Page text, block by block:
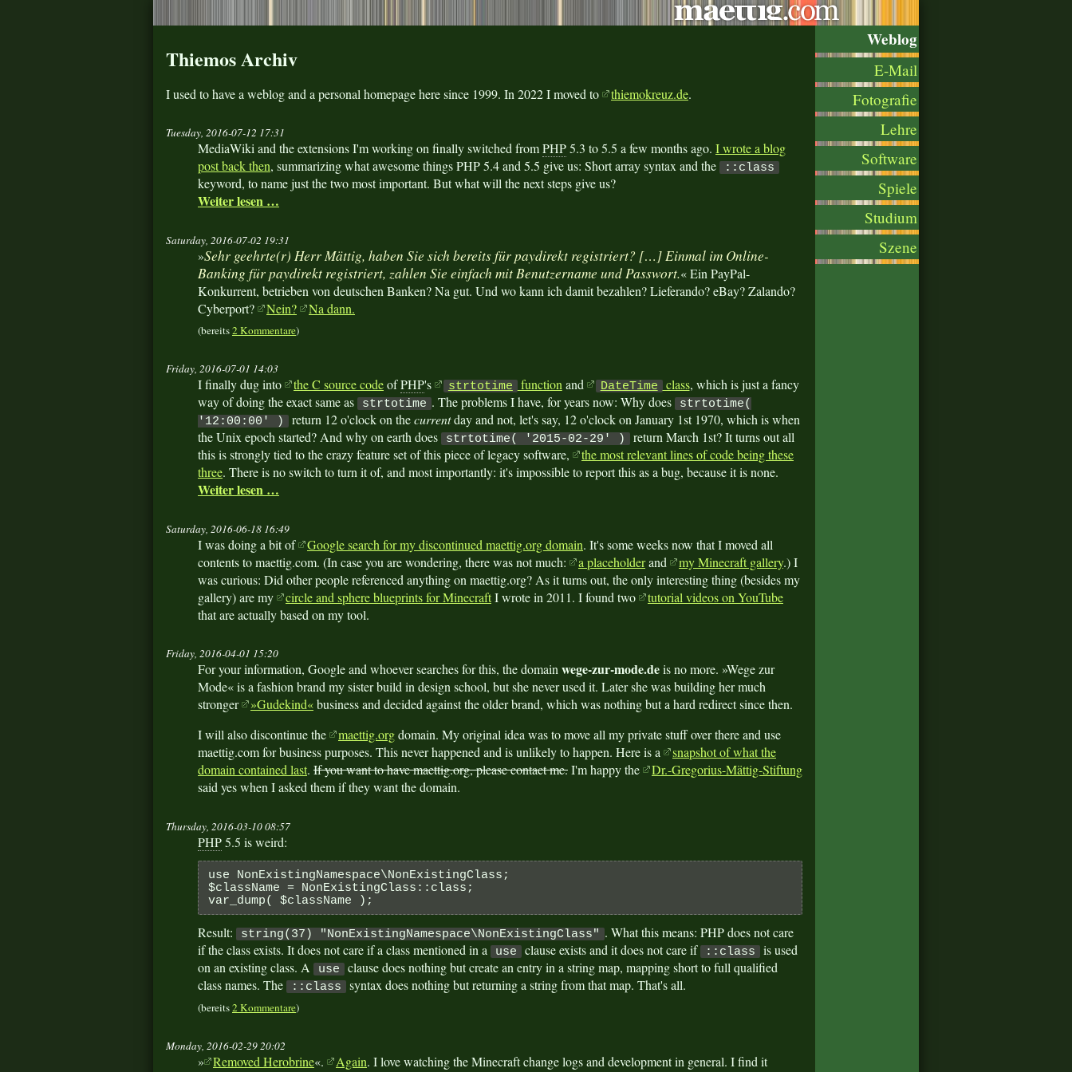
Weblog
E-Mail
Fotografie
Lehre
Software
Spiele
Studium
Szene
Thiemos Archiv
I used to have a weblog and a personal homepage here since 1999. In 2022 I moved to thiemokreuz.de.
Tuesday, 2016-07-12 17:31
MediaWiki and the extensions I'm working on finally switched fromPHP5.3 to 5.5 a few months ago. I wrote a blog
post back then, summarizing what awesome things PHP 5.4 and 5.5 give us: Short array syntax and the ::class
keyword, to name just the two most important. But what will the next steps give us?
Weiter lesen …
Saturday, 2016-07-02 19:31
»Sehr geehrte(r) Herr Mättig, haben Sie sich bereits für paydirekt registriert? […] Einmal im Online-
Banking für paydirekt registriert, zahlen Sie einfach mit Benutzername und Passwort.« Ein PayPal-
Konkurrent, betrieben von deutschen Banken? Na gut. Und wo kann ich damit bezahlen? Lieferando? eBay? Zalando?
Cyberport?
Nein? Na dann.
(bereits2 Kommentare)
Friday, 2016-07-01 14:03
I finally dug into the C source codeofPHP's strtotime function and DateTime class, which is just a fancy
way of doing the exact same as
strtotime . The problems I have, for years now: Why does
strtotime(
'12:00:00' ) return 12 o'clock on thecurrentday and not, let's say, 12 o'clock on January 1st 1970, which is when
the Unix epoch started? And why on earth does
strtotime( '2015-02-29' ) return March 1st? It turns out all
this is strongly tied to the crazy feature set of this piece of legacy software,
the most relevant lines of code being these
three. There is no switch to turn it of, and most importantly: it's impossible to report this as a bug, because it is none.
Weiter lesen …
Saturday, 2016-06-18 16:49
I was doing a bit of Google search for my discontinued maettig.org domain. It's some weeks now that I moved all
contents to maettig.com. (In case you are wondering, there was not much:
a placeholderand my Minecraft gallery.) I
was curious: Did other people referenced anything on maettig.org? As it turns out, the only interesting thing (besides my
gallery) are my
circle and sphere blueprints for MinecraftI wrote in 2011. I found two
tutorial videos on YouTube
that are actually based on my tool.
Friday, 2016-04-01 15:20
For your information, Google and whoever searches for this, the domainwege-zur-mode.deis no more. »Wege zur
Mode« is a fashion brand my sister build in design school, but she never used it. Later she was building her much
stronger
»Gudekind«business and decided against the older brand, which was nothing but a hard redirect since then.
I will also discontinue the
maettig.orgdomain. My original idea was to move all my private stuff over there and use
maettig.com for business purposes. This never happened and is unlikely to happen. Here is a
snapshot of what the
domain contained last. If you want to have maettig.org, please contact me.I'm happy the
Dr.-Gregorius-Mättig-Stiftung
said yes when I asked them if they want the domain.
Thursday, 2016-03-10 08:57
PHP5.5 is weird:
use NonExistingNamespace\NonExistingClass;
$className = NonExistingClass::class;
var_dump( $className );
Result: string(37) "NonExistingNamespace\NonExistingClass" . What this means: PHP does not care
if the class exists. It does not care if a class mentioned in a
use clause exists and it does not care if ::class is used
on an existing class. A
use clause does nothing but create an entry in a string map, mapping short to full qualified
class names. The
::class syntax does nothing but returning a string from that map. That's all.
(bereits2 Kommentare)
Monday, 2016-02-29 20:02
» Removed Herobrine«. Again. I love watching the Minecraft change logs and development in general. I find it